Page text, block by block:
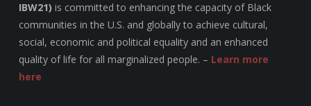
IBW21) is committed to enhancing the capacity of Black
communities in the U.S. and globally to achieve cultural,
social, economic and political equality and an enhanced
quality of life for all marginalized people. – Learn more
here